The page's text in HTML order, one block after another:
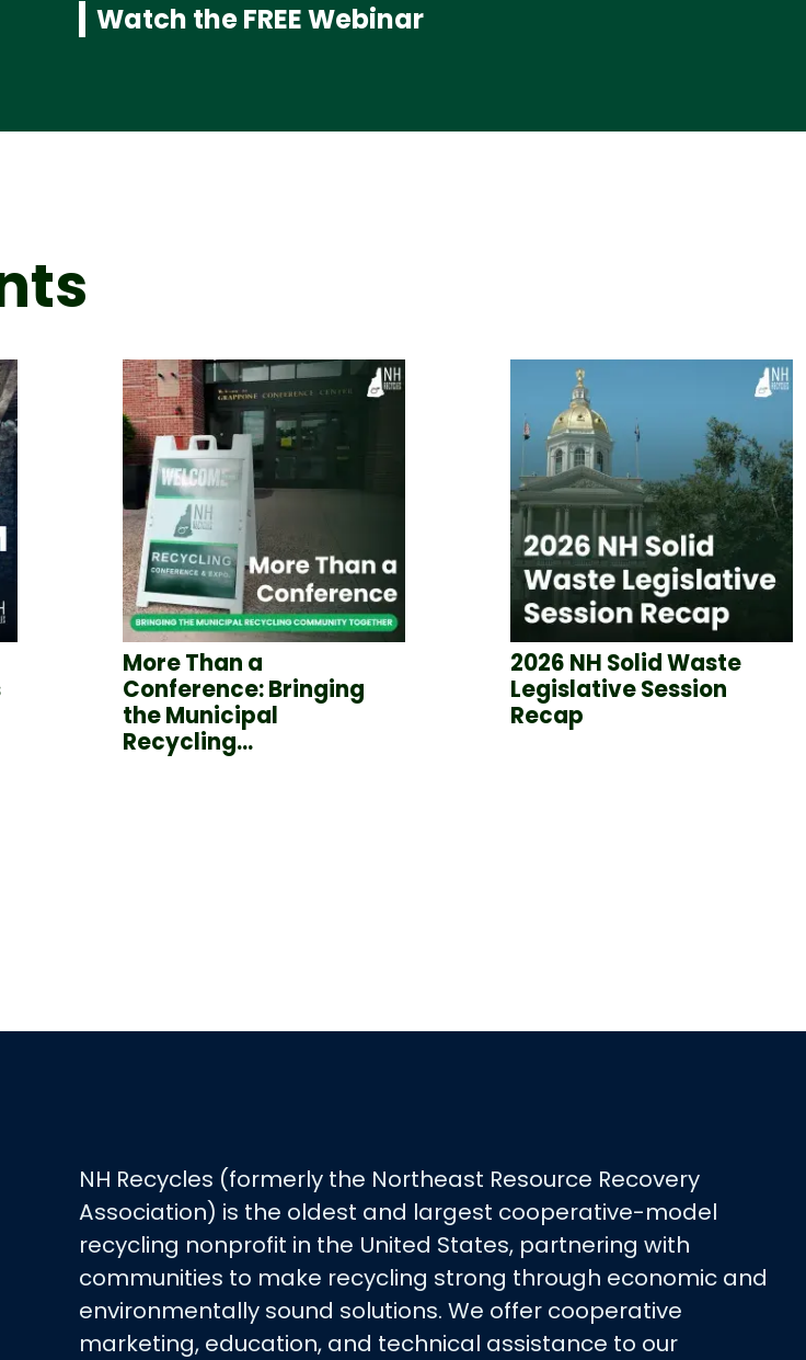
Watch the FREE Webinar
More Than a
Conference: Bringing
the Municipal
Recycling...
2026 NH Solid Waste
Legislative Session
Recap
NH Recycles (formerly the Northeast Resource Recovery
Association) is the oldest and largest cooperative-model
recycling nonprofit in the United States, partnering with
communities to make recycling strong through economic and
environmentally sound solutions. We offer cooperative
marketing, education, and technical assistance to our